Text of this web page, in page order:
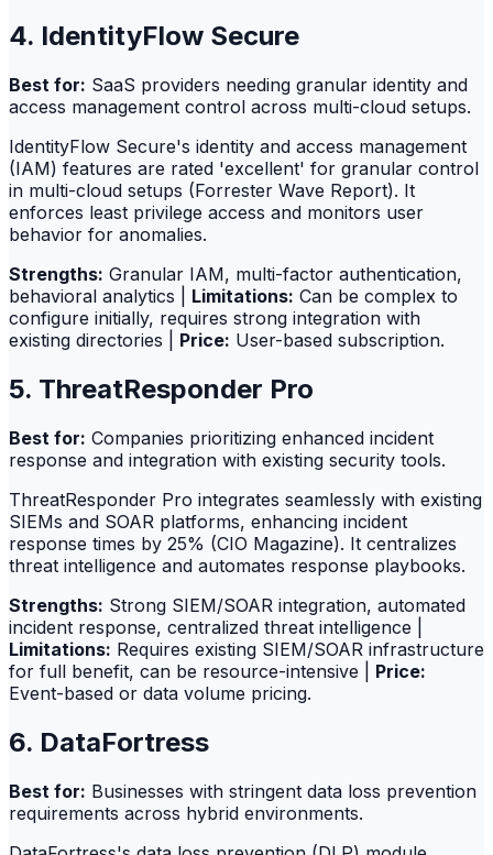
4. IdentityFlow Secure
Best for: SaaS providers needing granular identity and
access management control across multi-cloud setups.
IdentityFlow Secure's identity and access management
(IAM) features are rated 'excellent' for granular control
in multi-cloud setups (Forrester Wave Report). It
enforces least privilege access and monitors user
behavior for anomalies.
Strengths: Granular IAM, multi-factor authentication,
behavioral analytics | Limitations: Can be complex to
configure initially, requires strong integration with
existing directories | Price: User-based subscription.
5. ThreatResponder Pro
Best for: Companies prioritizing enhanced incident
response and integration with existing security tools.
ThreatResponder Pro integrates seamlessly with existing
SIEMs and SOAR platforms, enhancing incident
response times by 25% (CIO Magazine). It centralizes
threat intelligence and automates response playbooks.
Strengths: Strong SIEM/SOAR integration, automated
incident response, centralized threat intelligence |
Limitations: Requires existing SIEM/SOAR infrastructure
for full benefit, can be resource-intensive | Price:
Event-based or data volume pricing.
6. DataFortress
Best for: Businesses with stringent data loss prevention
requirements across hybrid environments.